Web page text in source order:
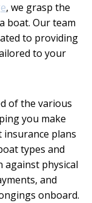
, we grasp the
boat. Our team
to providing
to your
of the various
you make
insurance plans
types and
against physical
and
onboard.